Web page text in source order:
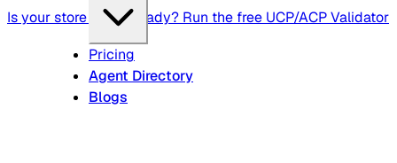
Is your store agent-ready? Run the free UCP/ACP Validator
Pricing
Agent Directory
Blogs